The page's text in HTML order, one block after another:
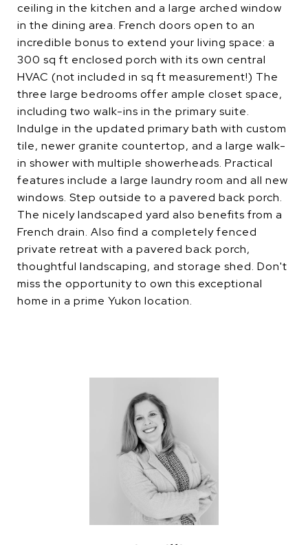
ceiling in the kitchen and a large arched window
in the dining area. French doors open to an
incredible bonus to extend your living space: a
300 sq ft enclosed porch with its own central
HVAC (not included in sq ft measurement!) The
three large bedrooms offer ample closet space,
including two walk-ins in the primary suite.
Indulge in the updated primary bath with custom
tile, newer granite countertop, and a large walk-
in shower with multiple showerheads. Practical
features include a large laundry room and all new
windows. Step outside to a pavered back porch.
The nicely landscaped yard also benefits from a
French drain. Also find a completely fenced
private retreat with a pavered back porch,
thoughtful landscaping, and storage shed. Don't
miss the opportunity to own this exceptional
home in a prime Yukon location.